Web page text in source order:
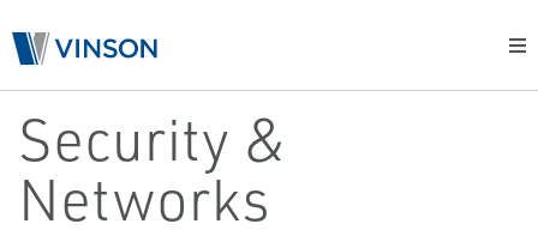
Security &
Networks